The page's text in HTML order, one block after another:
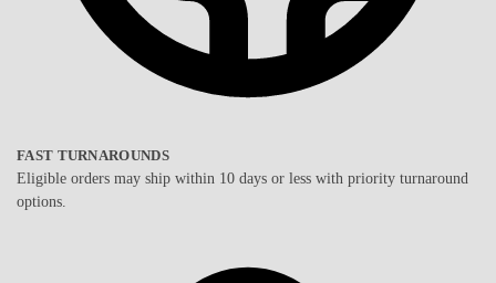
FAST TURNAROUNDS
Eligible orders may ship within 10 days or less with priority turnaround
options.